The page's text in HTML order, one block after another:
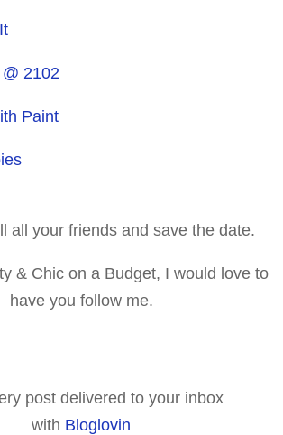
2102
Paint
all your friends and save the date.
& Chic on a Budget, I would love to
have you follow me.
post delivered to your inbox
with Bloglovin